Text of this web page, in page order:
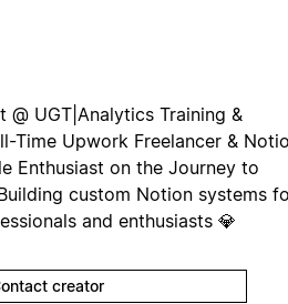
@ UGT|Analytics Training &
Time Upwork Freelancer &
Enthusiast on the Journey to
custom Notion systems
and enthusiasts 💎
creator